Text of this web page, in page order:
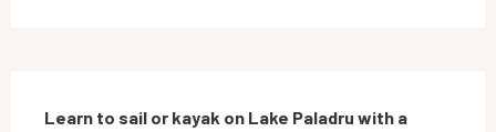
Learn to sail or kayak on Lake Paladru with a